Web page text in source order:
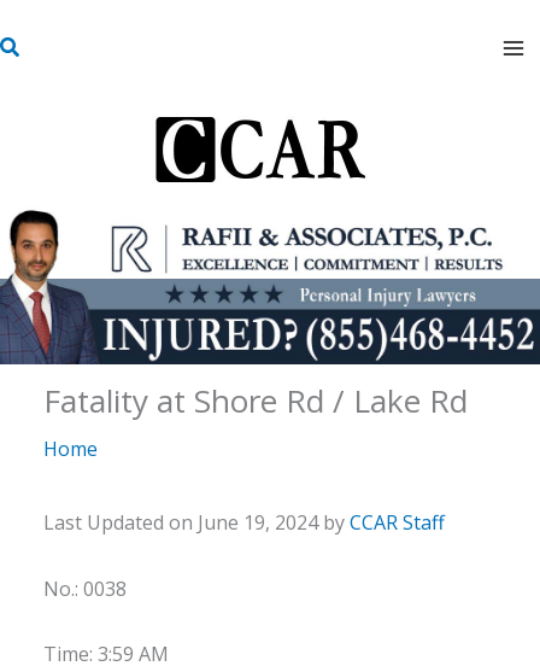
to
S
Fatality at Shore Rd / Lake Rd
Home
Last Updated on June 19, 2024 byCCAR Staff
No.: 0038
Time: 3:59 AM